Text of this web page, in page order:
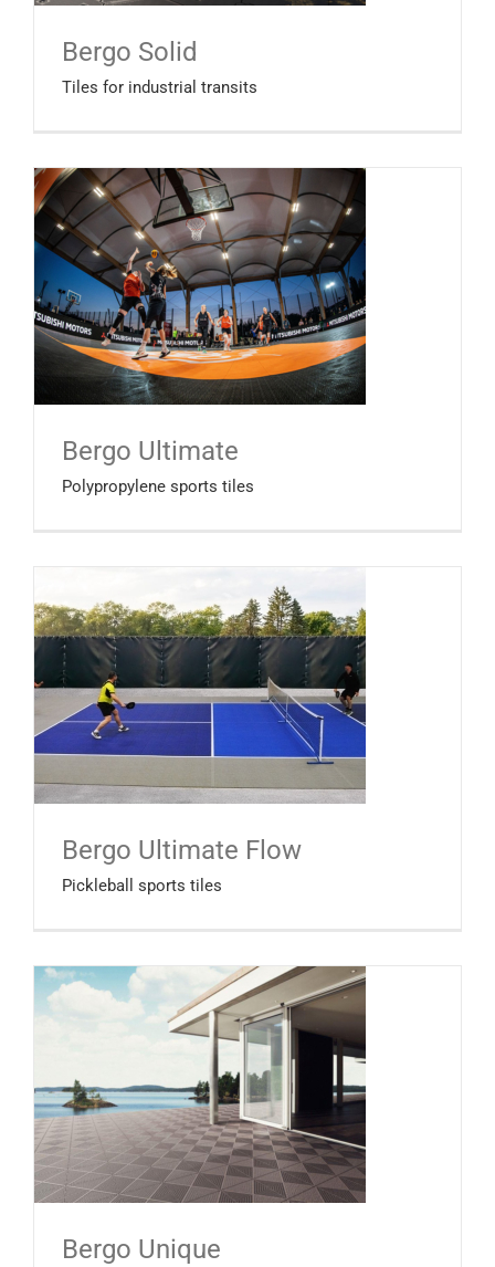
Bergo Solid
Tiles for industrial transits
Bergo Ultimate
Polypropylene sports tiles
Bergo Ultimate Flow
Pickleball sports tiles
Bergo Unique